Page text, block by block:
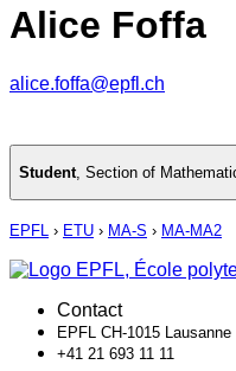
Alice Foffa
alice.foffa@epfl.ch
Student, Section of
EPFL › ETU › MA-S › MA-MA2
Contact
EPFL CH-1015 Lausanne
+41 21 693 11 11